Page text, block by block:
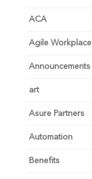
ACA
Agile Workplace
Announcements
art
Asure Partners
Automation
Benefits